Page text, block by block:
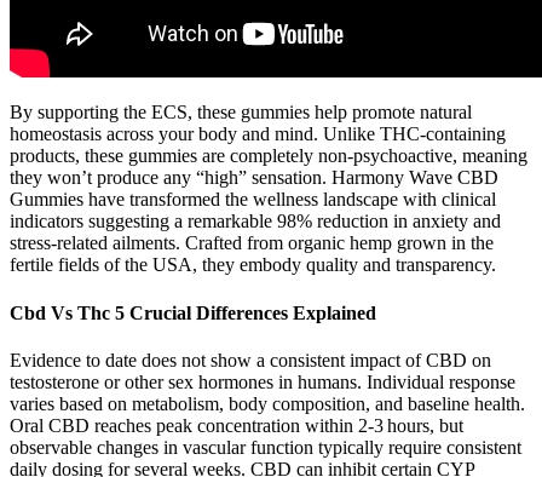
By supporting the ECS, these gummies help promote natural
homeostasis across your body and mind. Unlike THC-containing
products, these gummies are completely non-psychoactive, meaning
they won’t produce any “high” sensation. Harmony Wave CBD
Gummies have transformed the wellness landscape with clinical
indicators suggesting a remarkable 98% reduction in anxiety and
stress-related ailments. Crafted from organic hemp grown in the
fertile fields of the USA, they embody quality and transparency.
Cbd Vs Thc 5 Crucial Differences Explained
Evidence to date does not show a consistent impact of CBD on
testosterone or other sex hormones in humans. Individual response
varies based on metabolism, body composition, and baseline health.
Oral CBD reaches peak concentration within 2‑3 hours, but
observable changes in vascular function typically require consistent
daily dosing for several weeks. CBD can inhibit certain CYP